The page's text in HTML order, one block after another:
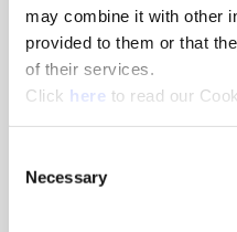
may combine it with other
provided to them or that
of their services.
Click here (Opens in a
to read our
Selection
Necessary